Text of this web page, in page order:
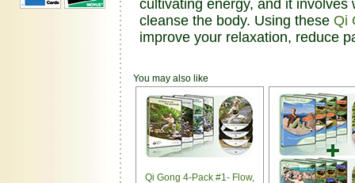
cultivating energy, and it
cleanse the body. Using these Qi
improve your relaxation, reduce
You may also like
Qi Gong 4-Pack #1- Flow,